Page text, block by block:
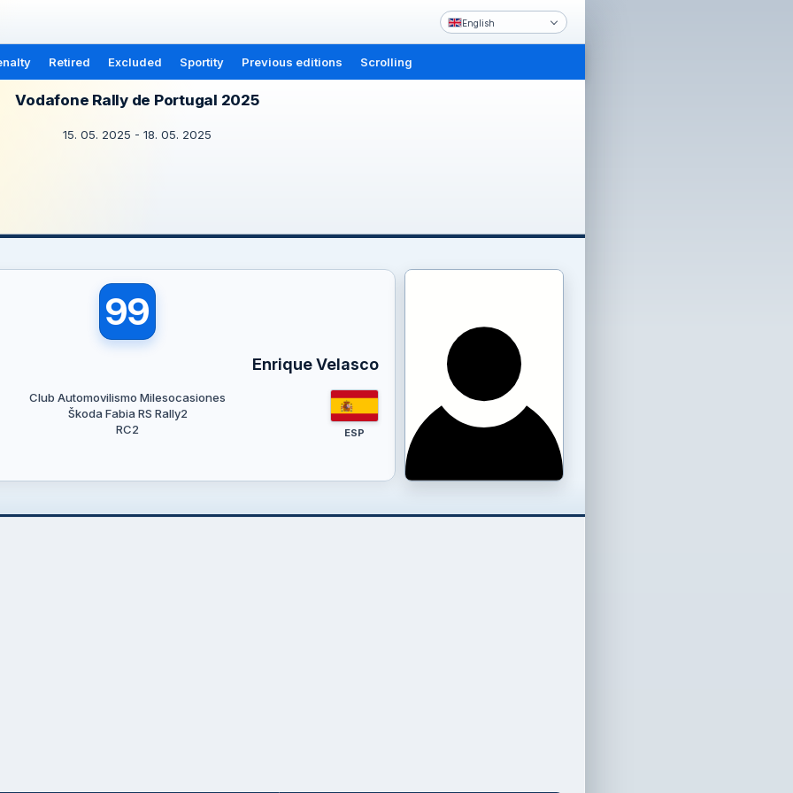
English
Retired Excluded Sportity Previous editions Scrolling
Vodafone Rally de Portugal 2025
15. 05. 2025 - 18. 05. 2025
99
Enrique Velasco
Club Automovilismo Milesocasiones
Škoda Fabia RS Rally2
RC2
ESP